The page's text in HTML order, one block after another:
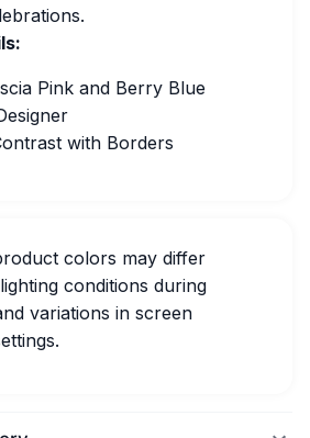
Pink and Berry Blue
with Borders
colors may differ
conditions during
variations in screen